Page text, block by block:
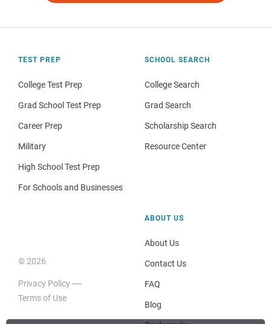
TEST PREP
College Test Prep
Grad School Test Prep
Career Prep
Military
High School Test Prep
For Schools and Businesses
SCHOOL SEARCH
College Search
Grad Search
Scholarship Search
Resource Center
© 2026
Privacy Policy
Terms of Use
ABOUT US
About Us
Contact Us
FAQ
Blog